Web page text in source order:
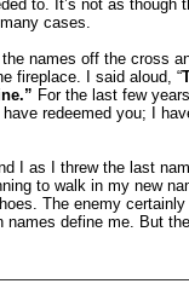
to. It’s not as though
cases.
names off the cross
fireplace. I said aloud, “
For the last few
redeemed you; I
I as I threw the last
to walk in my new
The enemy
define me. But